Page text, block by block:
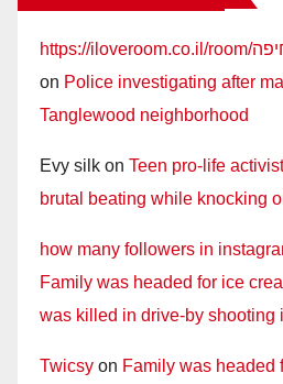
on Police investigating after
Tanglewood neighborhood
Evy silk on Teen pro-life
brutal beating while knocking
how many followers in
Family was headed for ice
was killed in drive-by shooting
Twicsy on Family was headed